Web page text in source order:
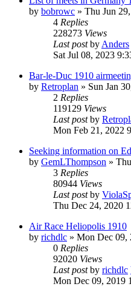
by bobrowc » Thu Jun
4 Replies
228273 Views
Last postby Anders
Sat Jul 08, 2023
Bar-le-Duc 1910
by Retroplan » Sun Jan
2 Replies
119129 Views
Last postby
Mon Feb 21, 2022
Seeking information on
by GemLThompson »
3 Replies
80944 Views
Last postby
Thu Dec 24, 2020
Air Race Heliopolis 1910
by richdlc » Mon Dec 09,
0 Replies
92020 Views
Last postby richdlc
Mon Dec 09, 2019